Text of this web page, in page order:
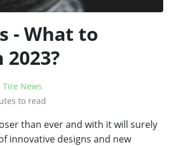
- What to
Tire News
to read
than ever and with it will surely
innovative designs and new